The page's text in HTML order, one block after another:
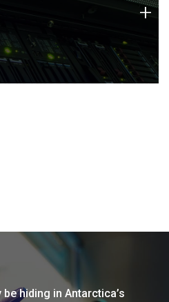
of technology strengths
today.
+
hiding in Antarctica’s